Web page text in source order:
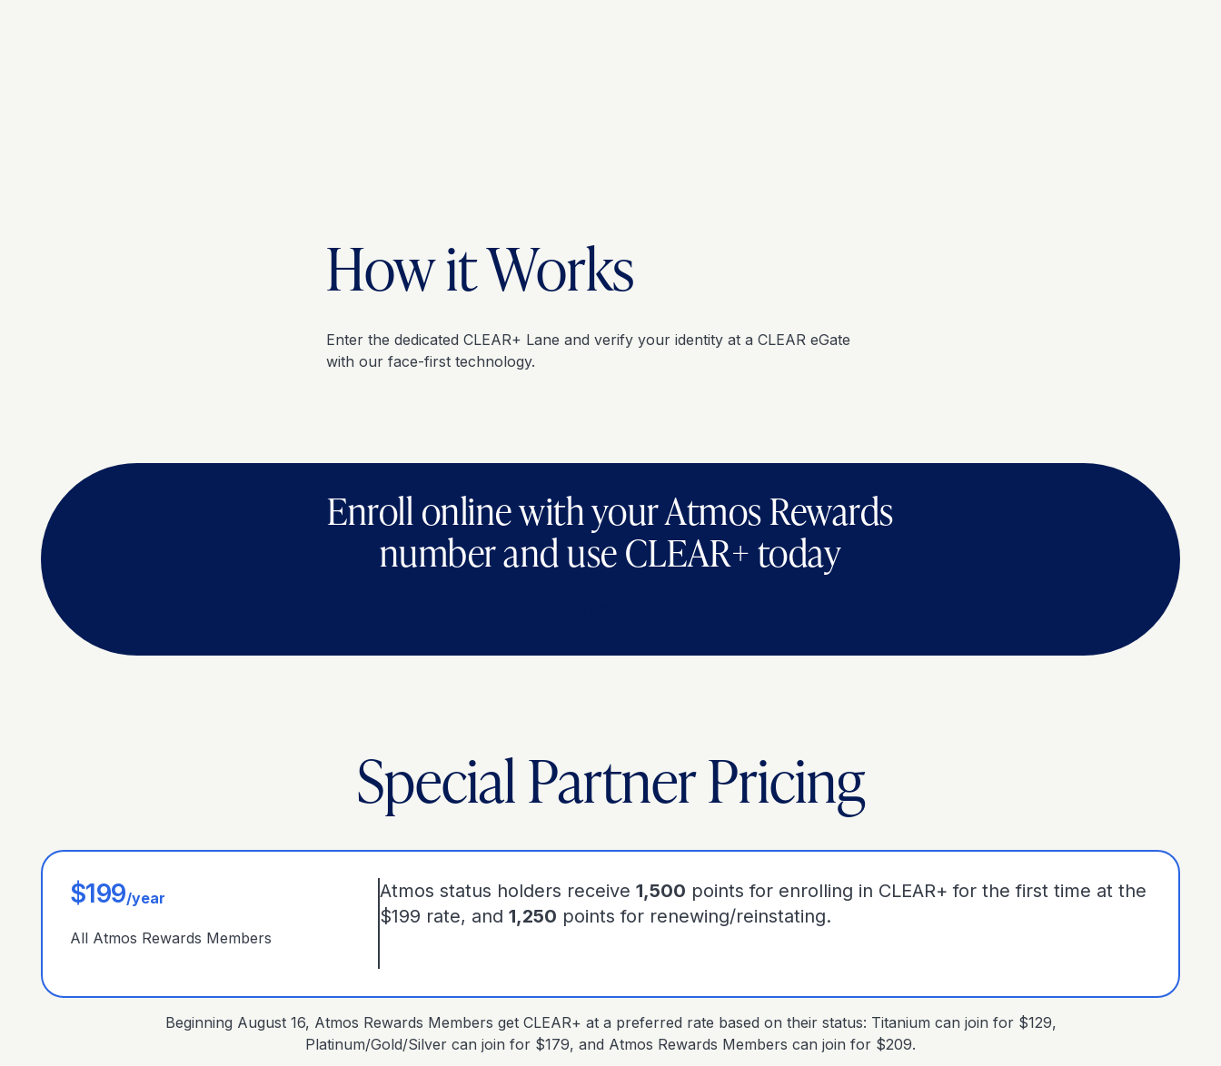
How it Works
Enter the dedicated CLEAR+ Lane and verify your identity at a CLEAR eGate
with our face-first technology.
Enroll online with your Atmos Rewards
number and use CLEAR+ today
Special Partner Pricing
$199/year
All Atmos Rewards Members
Atmos status holders receive1,500 points for enrolling in CLEAR+ for the first time at the
$199 rate, and1,250 points for renewing/reinstating.
Beginning August 16, Atmos Rewards Members get CLEAR+ at a preferred rate based on their status: Titanium can join for $129,
Platinum/Gold/Silver can join for $179, and Atmos Rewards Members can join for $209.